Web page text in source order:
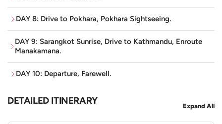
temples in the world, dedicated to Lord Shiva, where
the sacred Bagmati River flows by ancient cremation
ghats and devotees gather year round.
Boudhanath Stupa
earth and a major center for Tibetan Buddhism,
walk continuous circuits around the dome.
DAY 8: Drive to Pokhara, Pokhara Sightseeing.
DAY 9: Sarangkot Sunrise, Drive to Kathmandu, Enroute
Manakamana.
DAY 10: Departure, Farewell.
DETAILED ITINERARY Expand All